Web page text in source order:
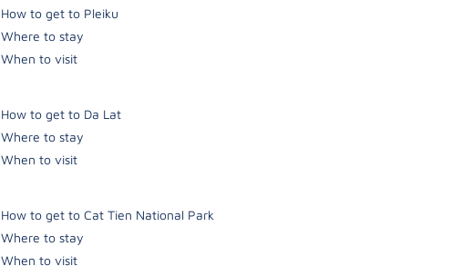
How to get to Pleiku
Where to stay
When to visit
How to get to Da Lat
Where to stay
When to visit
How to get to Cat Tien National Park
Where to stay
When to visit